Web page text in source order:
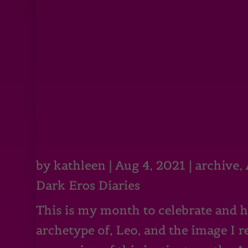
by kathleen| Aug 4, 2021 | archive,
Dark Eros Diaries
This is my month to celebrate and
archetype of, Leo, and the image I